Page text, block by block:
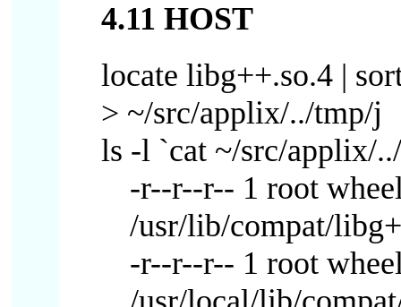
4.11 HOST
locate libg++.so.4 |
> ~/src/applix/../tmp/j
ls -l `cat ~/src/applix/
-r--r--r-- 1 root
/usr/lib/compat/
-r--r--r-- 1 root